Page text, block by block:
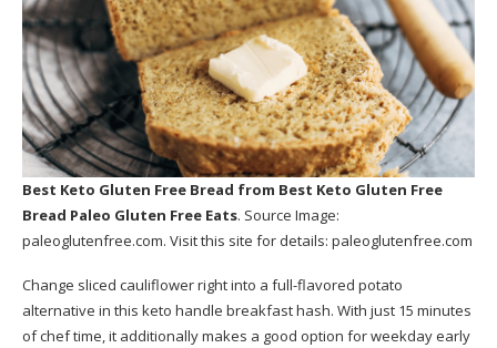
Best Keto Gluten Free Bread from Best Keto Gluten Free
Bread Paleo Gluten Free Eats. Source Image:
paleoglutenfree.com. Visit this site for details: paleoglutenfree.com
Change sliced cauliflower right into a full-flavored potato
alternative in this keto handle breakfast hash. With just 15 minutes
of chef time, it additionally makes a good option for weekday early